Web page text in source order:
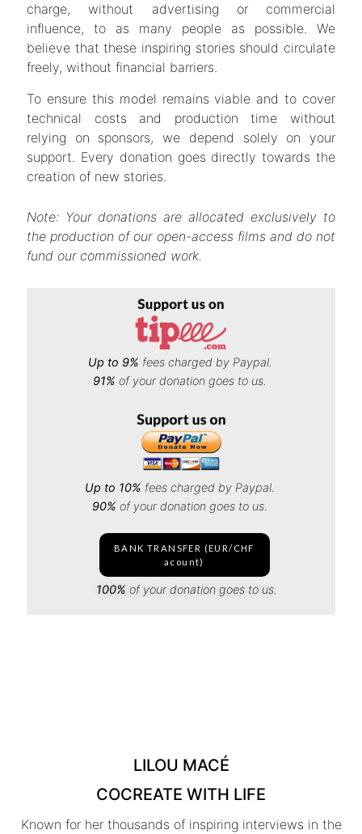
charge, without advertising or commercial
influence, to as many people as possible. We
believe that these inspiring stories should circulate
freely, without financial barriers.
To ensure this model remains viable and to cover
technical costs and production time without
relying on sponsors, we depend solely on your
support. Every donation goes directly towards the
creation of new stories.
Note: Your donations are allocated exclusively to
the production of our open-access films and do not
fund our commissioned work.
Up to 9% fees charged by Paypal.
91% of your donation goes to us.
Up to 10% fees charged by Paypal.
90% of your donation goes to us.
BANK TRANSFER (EUR/CHF
acount)
100% of your donation goes to us.
LILOU MACÉ
COCREATE WITH LIFE
Known for her thousands of inspiring interviews in the